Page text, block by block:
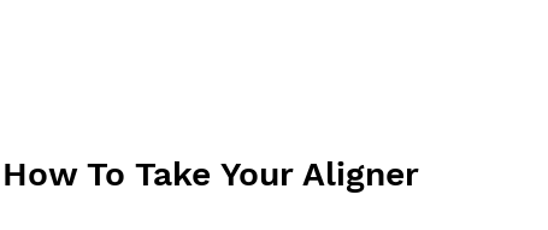
To Take Your Aligner